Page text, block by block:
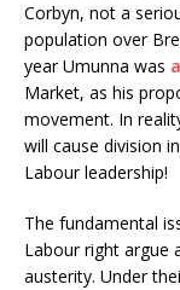
Corbyn, not a
population over
year Umunna was
Market, as his
movement. In
will cause division
Labour leadership!
The fundamental
Labour right argue
austerity. Under